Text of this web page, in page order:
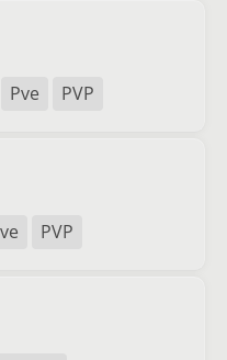
Pve PVP
PVP